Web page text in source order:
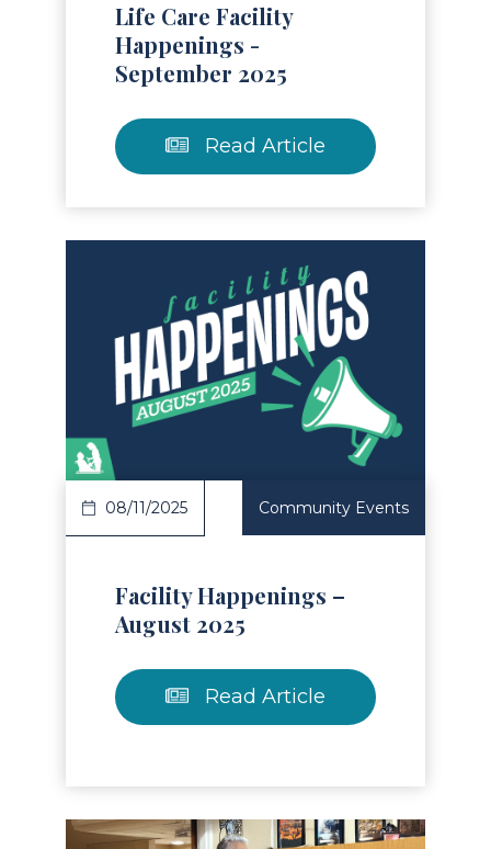
Life Care Facility
Happenings -
September 2025
Read Article
Article
08/11/2025 Community Events
Facility Happenings –
August 2025
Read Article